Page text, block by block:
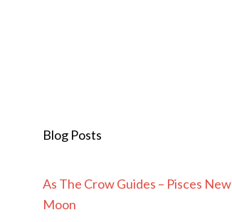
Blog Posts
As The Crow Guides – Pisces New
Moon